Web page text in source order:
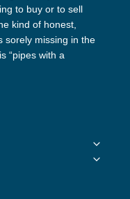
to buy or to sell
kind of honest,
sorely missing in the
“pipes with a
Toggle
Toggle